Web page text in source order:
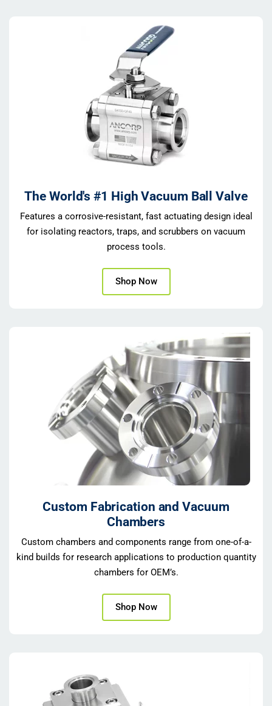
The World's #1 High Vacuum Ball Valve
Features a corrosive-resistant, fast actuating design ideal
for isolating reactors, traps, and scrubbers on vacuum
process tools.
Shop Now
Custom Fabrication and Vacuum
Chambers
Custom chambers and components range from one-of-a-
kind builds for research applications to production quantity
chambers for OEM’s.
Shop Now